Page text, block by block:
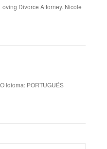
Divorce Attorney. Nicole
Idioma: PORTUGUÉS